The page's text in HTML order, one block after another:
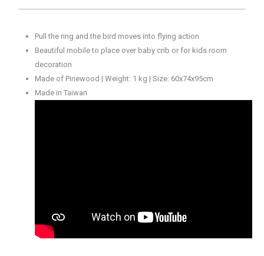
Pull the ring and the bird moves into flying action
Beautiful mobile to place over baby crib or for kids room
decoration
Made of Pinewood | Weight: 1 kg | Size: 60x74x95cm
Made in Taiwan